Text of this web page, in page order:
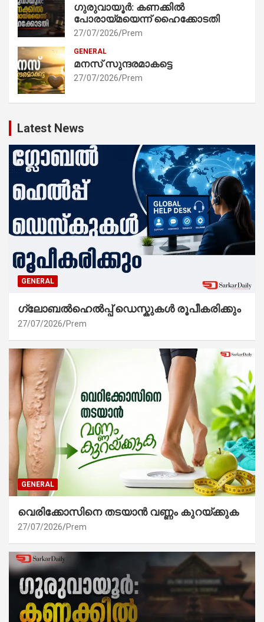
ഗുരുവായൂർ: കണക്കിൽ
പോരായ്മയെന്ന് ഹൈക്കോടതി
27/07/2026 Prem
GENERAL
മനസ് സുന്ദരമാകട്ടെ
27/07/2026 Prem
Latest News
GENERAL
ഗ്ലോബൽഹെൽപ്പ് ഡെസ്കുകൾ രൂപീകരിക്കും
27/07/2026 Prem
GENERAL
വെരിക്കോസിനെ തടയാൻ വണ്ണം കുറയ്ക്കുക
27/07/2026 Prem